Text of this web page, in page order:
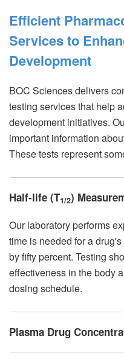
Efficient
Services to
Development
BOC Sciences delivers
testing services that help
development initiatives.
important information
These tests represent
Half-life (T1/2)
Our laboratory performs
time is needed for a
by fifty percent. Testing
effectiveness in the body
dosing schedule.
Plasma Drug